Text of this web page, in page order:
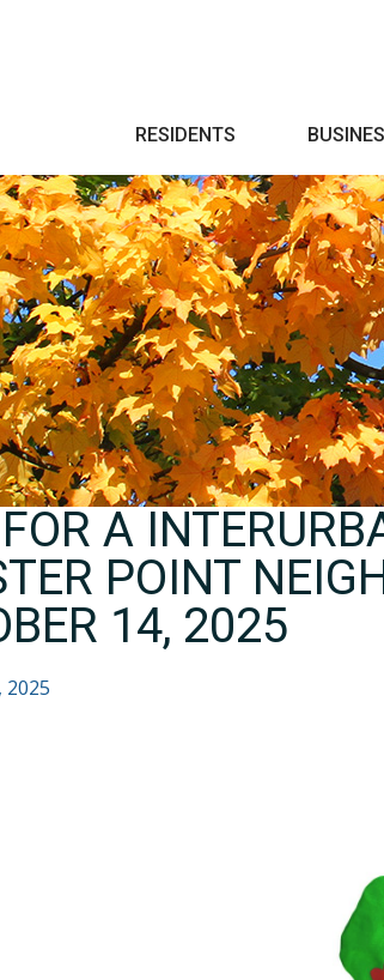
RESIDENTS
A
POINT
14, 2025
2025